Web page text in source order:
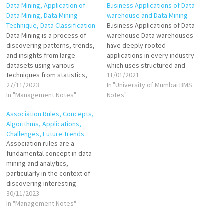
Data Mining, Application of
Data Mining, Data Mining
Technique, Data Classification
Data Mining is a process of
discovering patterns, trends,
and insights from large
datasets using various
techniques from statistics,
machine learning, and
artificial intelligence. It
valuable knowledge from raw
data, enabling organizations
to make informed decisions,
predict future trends, and
identify hidden relationships.
By employing algorithms…
27/11/2023
In "Management Notes"
Business Applications of Data
warehouse and Data Mining
Business Applications of Data
warehouse Data warehouses
have deeply rooted
applications in every industry
which uses structured and
unstructured data from
disparate sources for
forecasting, analytical
11/01/2021
In "University of Mumbai BMS
Notes"
Association Rules, Concepts,
Algorithms, Applications,
Challenges, Future Trends
Association rules are a
fundamental concept in data
mining and analytics,
particularly in the context of
discovering interesting
relationships or patterns
within large datasets. These
30/11/2023
In "Management Notes"